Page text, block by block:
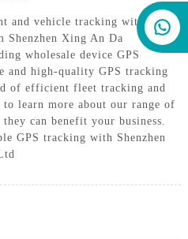
and vehicle tracking with the
Shenzhen Xing An Da
wholesale device GPS
and high-quality GPS tracking
of efficient fleet tracking and
to learn more about our range of
can benefit your business.
GPS tracking with Shenzhen